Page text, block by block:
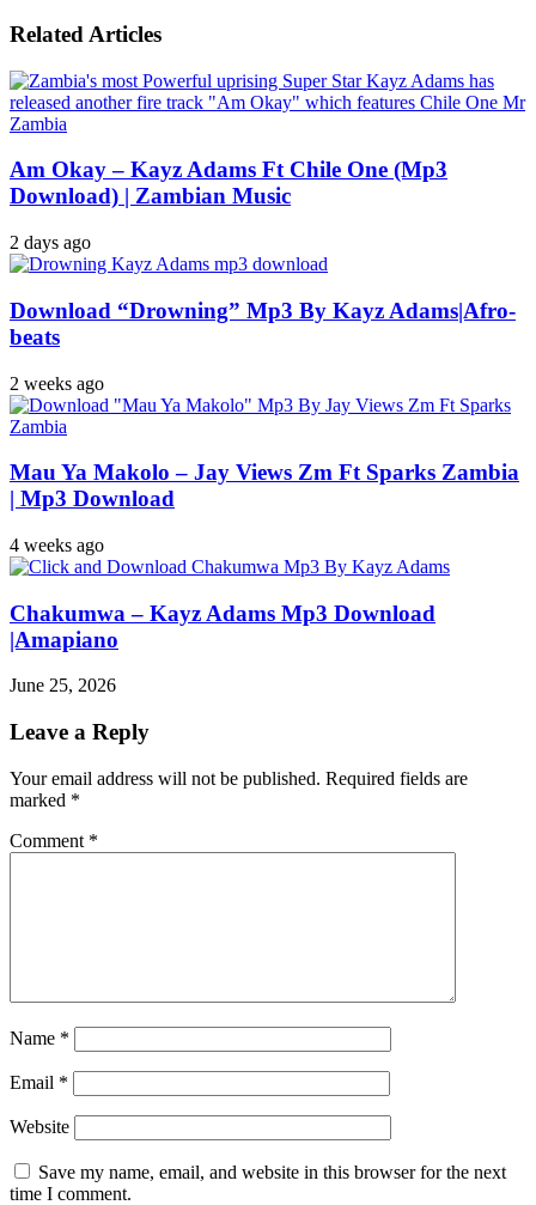
Related Articles
Am Okay – Kayz Adams Ft Chile One (Mp3
Download) | Zambian Music
2 days ago
Download “Drowning” Mp3 By Kayz Adams|Afro-
beats
2 weeks ago
Mau Ya Makolo – Jay Views Zm Ft Sparks Zambia
| Mp3 Download
4 weeks ago
Chakumwa – Kayz Adams Mp3 Download
|Amapiano
June 25, 2026
Leave a Reply
Your email address will not be published. Required fields are
marked *
Comment *
Name *
Email *
Website
Save my name, email, and website in this browser for the next
time I comment.